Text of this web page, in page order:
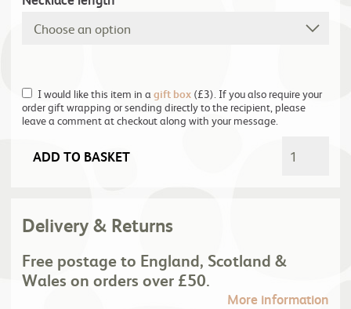
I would like this item in a gift box (£3). If you also require your
order gift wrapping or sending directly to the recipient, please
leave a comment at checkout along with your message.
ADD TO BASKET
Delivery & Returns
Free postage to England, Scotland &
Wales on orders over £50.
More information